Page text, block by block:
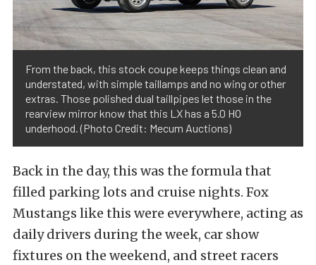
From the back, this stock coupe keeps things clean and
understated, with simple taillamps and no wing or other
extras. Those polished dual taillpipes let those in the
rearview mirror know that this LX has a 5.0 HO
underhood. (Photo Credit: Mecum Auctions)
Back in the day, this was the formula that
filled parking lots and cruise nights. Fox
Mustangs like this were everywhere, acting as
daily drivers during the week, car show
fixtures on the weekend, and street racers